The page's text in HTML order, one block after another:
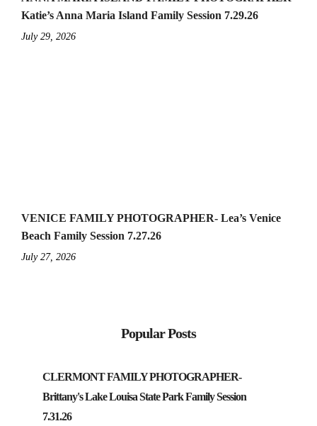
Katie’s Anna Maria Island Family Session 7.29.26
July 29, 2026
VENICE FAMILY PHOTOGRAPHER- Lea’s Venice
Beach Family Session 7.27.26
July 27, 2026
Popular Posts
CLERMONT FAMILY PHOTOGRAPHER-
Brittany's Lake Louisa State Park Family Session
7.31.26